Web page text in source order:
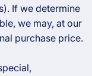
If we determine
we may, at our
purchase price.